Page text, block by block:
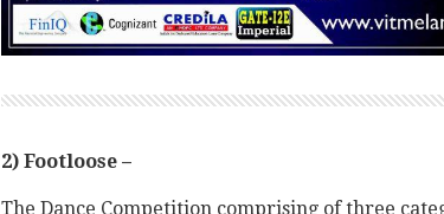
2) Footloose –
The Dance Competition comprising of three